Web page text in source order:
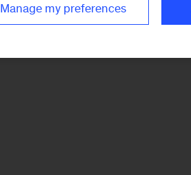
Manage my preferences